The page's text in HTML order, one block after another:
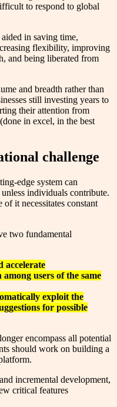
to respond to global
in saving time,
flexibility, improving
and being liberated from
and breadth rather than
still investing years to
their attention from
in excel, in the best
challenge
edge system can
individuals contribute.
it necessitates constant
two fundamental
accelerate
users of the same
exploit the
for possible
encompass all potential
should work on building a
incremental development,
critical features